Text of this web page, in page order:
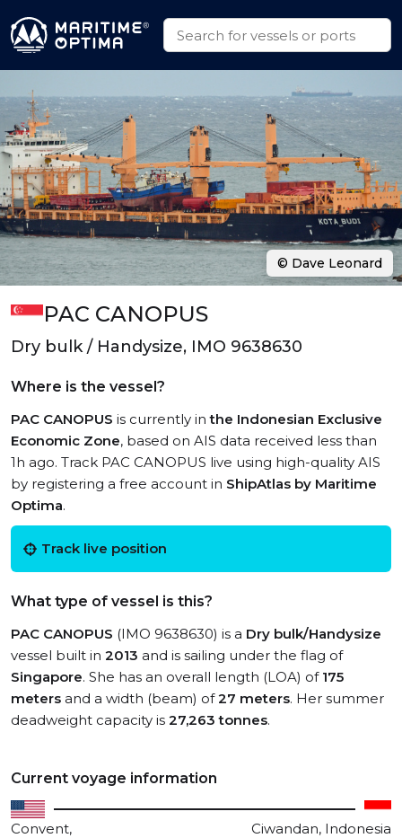
PAC CANOPUS
Dry bulk / Handysize, IMO 9638630
Where is the vessel?
PAC CANOPUS is currently inthe Indonesian Exclusive
Economic Zone, based on AIS data received less than
1h ago. Track PAC CANOPUS live using high-quality AIS
by registering a free account in ShipAtlas by Maritime
Optima.
Track live position
What type of vessel is this?
PAC CANOPUS (IMO 9638630) is a Dry bulk/Handysize
vessel built in 2013 and is sailing under the flag of
Singapore. She has an overall length (LOA) of 175
meters and a width (beam) of27 meters. Her summer
deadweight capacity is 27,263 tonnes.
Current voyage information
Convent,
Ciwandan, Indonesia
© Dave Leonard